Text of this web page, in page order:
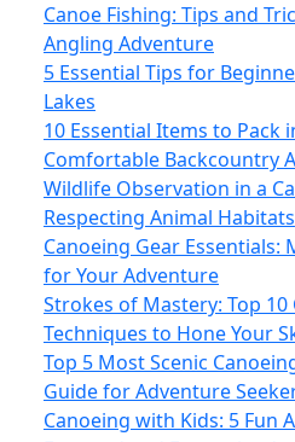
Canoe Fishing: Tips and
Angling Adventure
5 Essential Tips for
Lakes
10 Essential Items to Pack
Comfortable Backcountry
Wildlife Observation in a
Respecting Animal Habitats
Canoeing Gear Essentials:
for Your Adventure
Strokes of Mastery: Top
Techniques to Hone Your
Top 5 Most Scenic
Guide for Adventure
Canoeing with Kids: 5 Fun